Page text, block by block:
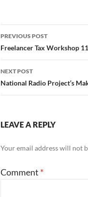
Post
navigation
PREVIOUS POST
Freelancer Tax Workshop
NEXT POST
National Radio Project’s
LEAVE A REPLY
Your email address will not
Comment *